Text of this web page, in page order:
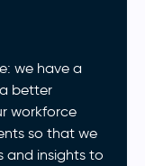
we have a
better
workforce
so that we
and insights to